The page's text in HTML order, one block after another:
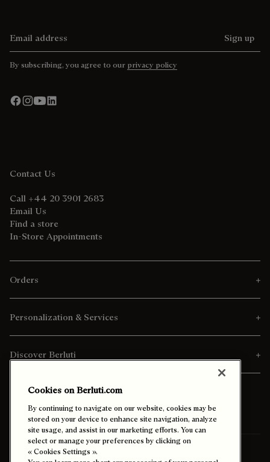
Sign up
By subscribing, you agree to our privacy policy
Contact Us
Call +44 20 3901 2683
Email Us
Find a store
In-Store Appointments
Orders
Personalization & Services
Discover Berluti
Ship To: Qatar (English)
Cookies on Berluti.com
By continuing to navigate on our website, cookies may be
stored on your device to enhance site navigation, analyze
site usage, and assist in our marketing efforts. You can
select or manage your preferences by clicking on
« Cookies Settings ».